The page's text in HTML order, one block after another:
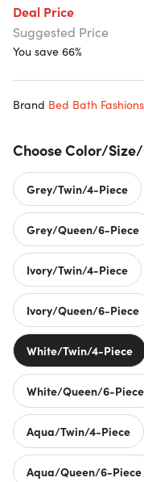
Deal Price
Suggested Price
You save 66%
Brand Bed Bath Fashions
Choose Color/
Grey/Twin/4-Piece
Grey/Queen/6-Piece
Ivory/Twin/4-Piece
Ivory/Queen/6-Piece
White/Twin/4-Piece
White/Queen/6-Piece
Aqua/Twin/4-Piece
Aqua/Queen/6-Piece